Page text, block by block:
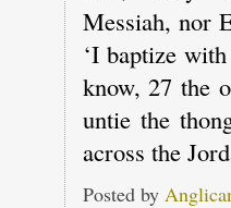
Messiah, nor
‘I baptize
know, 27 the
untie the
across the
Posted by